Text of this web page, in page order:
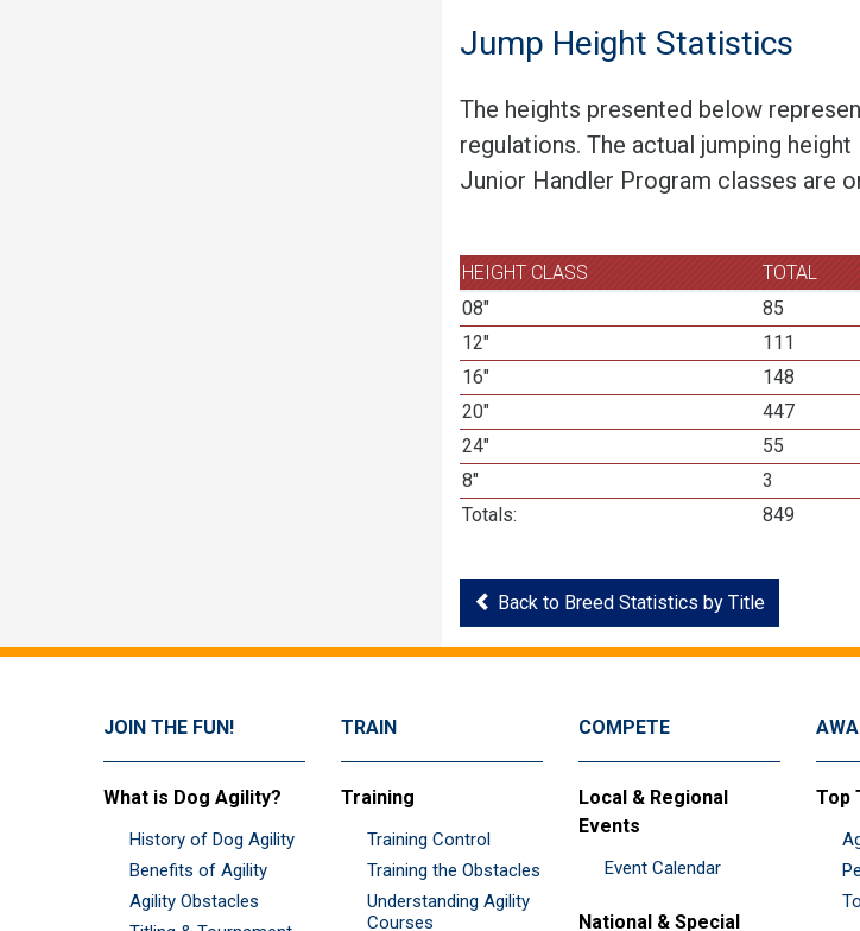
Jump Height Statistics
The heights presented below
regulations. The actual jumping
Junior Handler Program classes are
HEIGHT CLASS TOTAL
08"
85
12"
111
16"
148
20"
447
24"
55
8"
3
Totals:
849
Back to Breed Statistics by Title
JOIN THE FUN!
What is Dog Agility?
History of Dog Agility
Benefits of Agility
Agility Obstacles
TRAIN
Training
Training Control
Training the Obstacles
Understanding Agility
Courses
COMPETE
Local & Regional
Events
Event Calendar
National & Special
Top